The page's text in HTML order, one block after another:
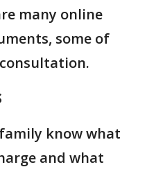
many online
some of
know what
and what